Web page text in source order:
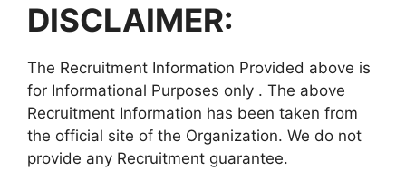
DISCLAIMER:
The Recruitment Information Provided above is
for Informational Purposes only . The above
Recruitment Information has been taken from
the official site of the Organization. We do not
provide any Recruitment guarantee.